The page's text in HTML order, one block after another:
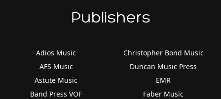
Publishers
Adios Music
AFS Music
Astute Music
Band Press VOF
Christopher Bond Music
Duncan Music Press
EMR
Faber Music